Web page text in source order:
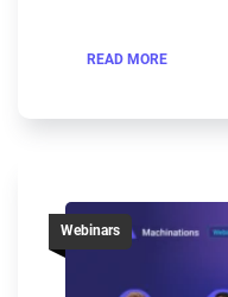
READ MORE
Webinars